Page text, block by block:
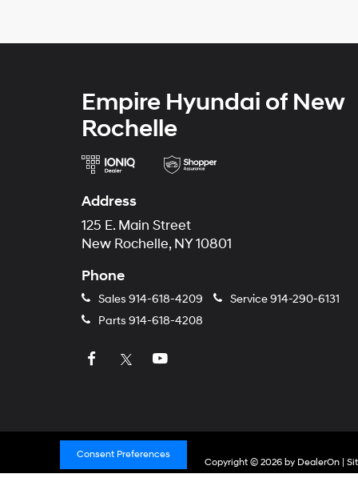
Empire Hyundai of New
Rochelle
Address
125 E. Main Street
New Rochelle, NY 10801
Phone
Sales 914-618-4209 Service914-290-6131
Parts 914-618-4208
Copyright © 2026 by DealerOn|
Consent Preferences